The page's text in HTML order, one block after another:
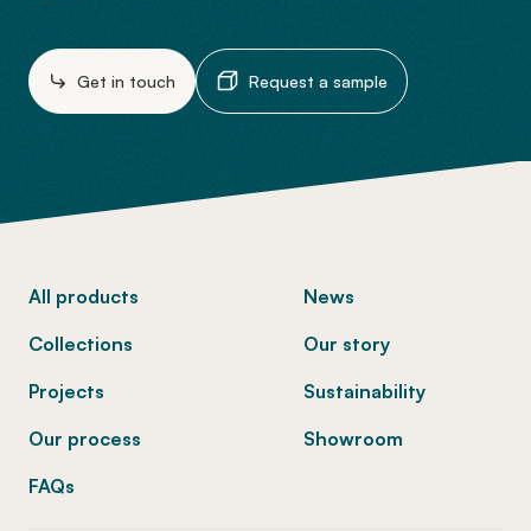
Get in touch Request a sample
All products
Collections
Projects
Our process
FAQs
News
Our story
Sustainability
Showroom